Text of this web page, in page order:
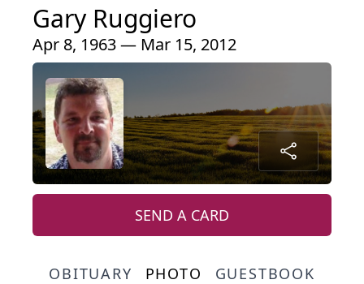
Gary Ruggiero
Apr 8, 1963 — Mar 15, 2012
SEND A CARD
OBITUARY PHOTO GUESTBOOK